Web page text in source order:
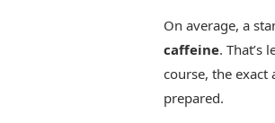
On average, a
caffeine. That’s
course, the exact
prepared.